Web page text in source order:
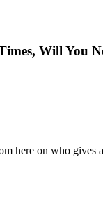
Will You
here on who gives